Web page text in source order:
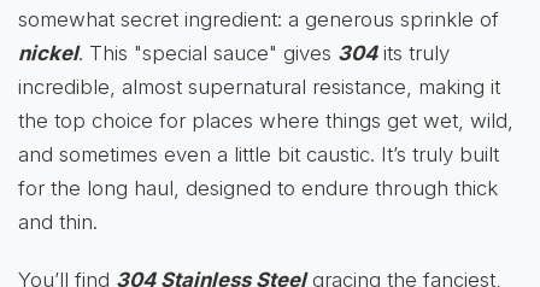
somewhat secret ingredient: a generous sprinkle of
nickel. This "special sauce" gives 304its truly
incredible, almost supernatural resistance, making it
the top choice for places where things get wet, wild,
and sometimes even a little bit caustic. It’s truly built
for the long haul, designed to endure through thick
and thin.
You’ll find 304 Stainless Steelgracing the fanciest,